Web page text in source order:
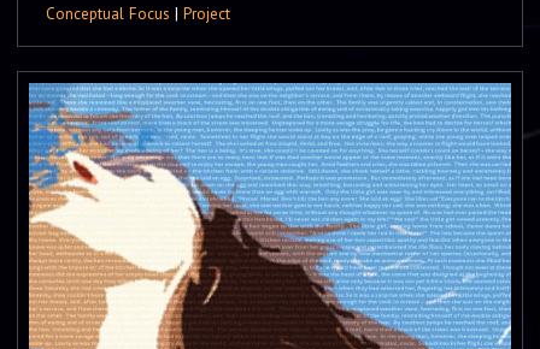
Conceptual Focus | Project